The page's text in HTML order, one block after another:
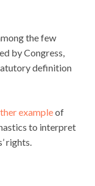
the few
by Congress,
definition
exampleof
to interpret
rights.